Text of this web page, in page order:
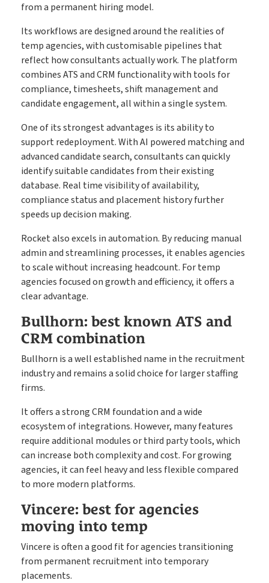
from a permanent hiring model.
Its workflows are designed around the realities of
temp agencies, with customisable pipelines that
reflect how consultants actually work. The platform
combines ATS and CRM functionality with tools for
compliance, timesheets, shift management and
candidate engagement, all within a single system.
One of its strongest advantages is its ability to
support redeployment. With AI powered matching and
advanced candidate search, consultants can quickly
identify suitable candidates from their existing
database. Real time visibility of availability,
compliance status and placement history further
speeds up decision making.
Rocket also excels in automation. By reducing manual
admin and streamlining processes, it enables agencies
to scale without increasing headcount. For temp
agencies focused on growth and efficiency, it offers a
clear advantage.
Bullhorn: best known ATS and
CRM combination
Bullhorn is a well established name in the recruitment
industry and remains a solid choice for larger staffing
firms.
It offers a strong CRM foundation and a wide
ecosystem of integrations. However, many features
require additional modules or third party tools, which
can increase both complexity and cost. For growing
agencies, it can feel heavy and less flexible compared
to more modern platforms.
Vincere: best for agencies
moving into temp
Vincere is often a good fit for agencies transitioning
from permanent recruitment into temporary
placements.